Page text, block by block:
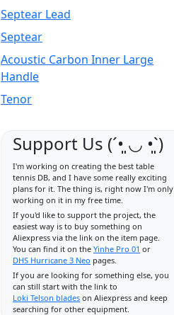
Septear Lead
Septear
Acoustic Carbon Inner Large
Handle
Tenor
Support Us (ˊ•͈ ◡ •͈ˋ)
I'm working on creating the best table
tennis DB, and I have some really exciting
plans for it. The thing is, right now I'm only
working on it in my free time.
If you'd like to support the project, the
easiest way is to buy something on
Aliexpress via the link on the item page.
You can find it on the Yinhe Pro 01 or
DHS Hurricane 3 Neo pages.
If you are looking for something else, you
can still start with the link to
Loki Telson blades on Aliexpress and keep
searching for other equipment.